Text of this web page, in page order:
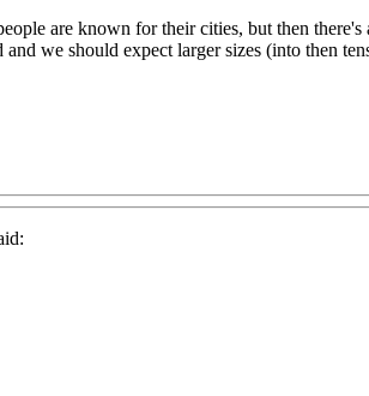
are known for their cities, but then
we should expect larger sizes (into then